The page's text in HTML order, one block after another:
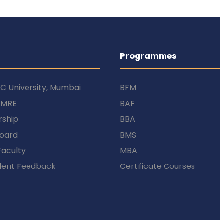
University, Mumbai
Feedback
Programmes
BFM
BAF
BBA
BMS
MBA
Certificate Courses